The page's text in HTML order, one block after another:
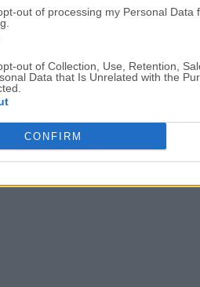
out of processing my Personal Data
out of Collection, Use, Retention,
Data that Is Unrelated with the
CONFIRM
archive files.This can be done